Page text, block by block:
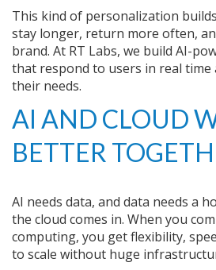
This kind of personalization
stay longer, return more often,
brand. At RT Labs, we build AI-
that respond to users in real time
their needs.
AI AND CLOUD
BETTER
AI needs data, and data needs a
the cloud comes in. When you
computing, you get flexibility,
to scale without huge